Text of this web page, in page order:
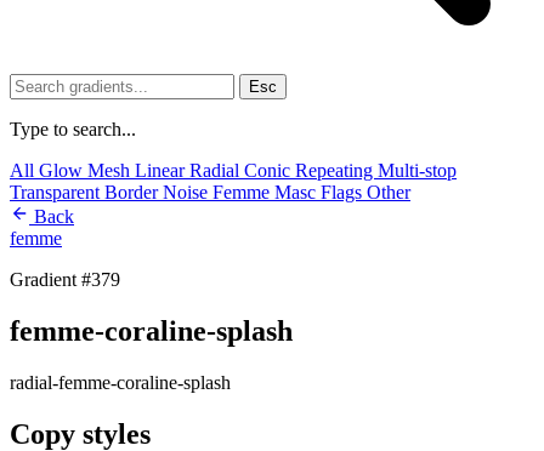
Esc
Type to search...
All Glow Mesh LinearRadial Conic Repeating Multi-stop
Transparent BorderNoise Femme Masc Flags Other
Back
femme
Gradient #379
femme-coraline-splash
radial-femme-coraline-splash
Copy styles